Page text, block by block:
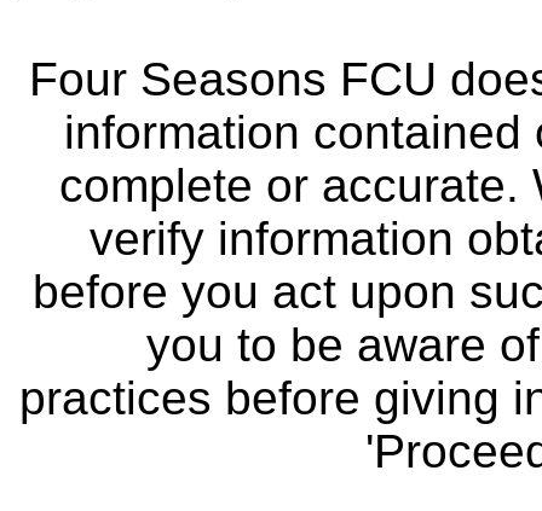
Four Seasons FCU
information
complete or accurate.
verify information
before you act upon
you to be aware
practices before giving